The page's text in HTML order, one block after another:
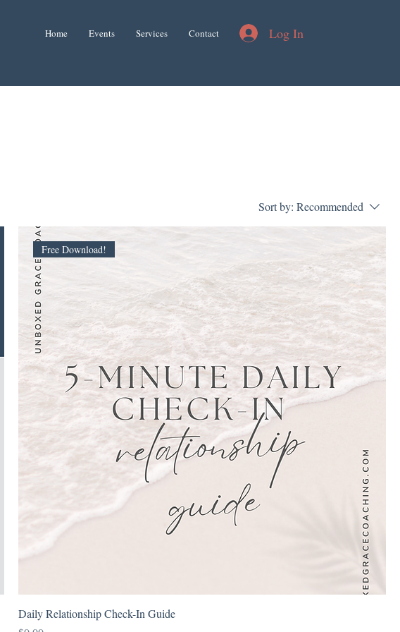
Home Events Services Contact Log In
Sort by: Recommended
Free Download!
Daily Relationship Check-In Guide